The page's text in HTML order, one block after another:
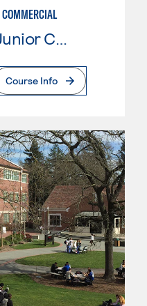
Santa Rosa Junior College
Course Info